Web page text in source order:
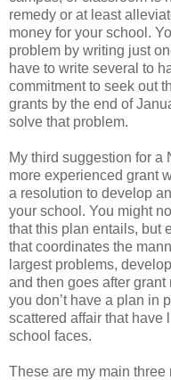
remedy or at least
money for your school.
problem by writing just
have to write several to
commitment to seek out
grants by the end of
solve that problem.
My third suggestion for a
more experienced grant
a resolution to develop
your school. You might
that this plan entails, but
that coordinates the
largest problems,
and then goes after
you don’t have a plan in
scattered affair that have
school faces.
These are my main